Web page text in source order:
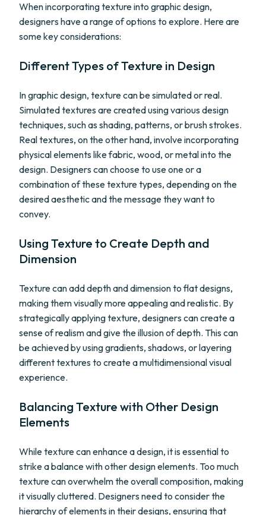
When incorporating texture into graphic design,
designers have a range of options to explore. Here are
some key considerations:
Different Types of Texture in Design
In graphic design, texture can be simulated or real.
Simulated textures are created using various design
techniques, such as shading, patterns, or brush strokes.
Real textures, on the other hand, involve incorporating
physical elements like fabric, wood, or metal into the
design. Designers can choose to use one or a
combination of these texture types, depending on the
desired aesthetic and the message they want to
convey.
Using Texture to Create Depth and
Dimension
Texture can add depth and dimension to flat designs,
making them visually more appealing and realistic. By
strategically applying texture, designers can create a
sense of realism and give the illusion of depth. This can
be achieved by using gradients, shadows, or layering
different textures to create a multidimensional visual
experience.
Balancing Texture with Other Design
Elements
While texture can enhance a design, it is essential to
strike a balance with other design elements. Too much
texture can overwhelm the overall composition, making
it visually cluttered. Designers need to consider the
hierarchy of elements in their designs, ensuring that